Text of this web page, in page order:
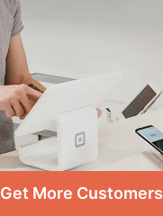
Get More Customers